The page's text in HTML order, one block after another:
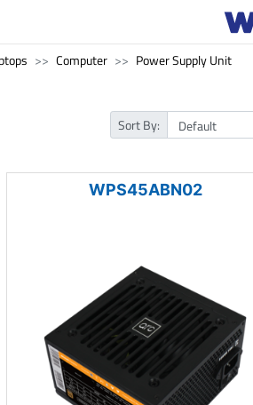
Computer Power Supply Unit
Sort By:
WPS45ABN02